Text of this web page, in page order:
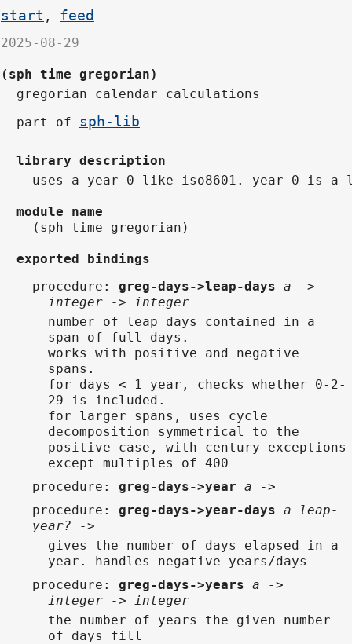
start , feed
2025-08-29
(sph time gregorian)
gregorian calendar calculations
part of sph-lib
library description
uses a year 0 like iso8601. year 0 is a
module name
(sph time gregorian)
exported bindings
procedure : greg-days->leap-days a ->
integer -> integer
number of leap days contained in a
span of full days.
works with positive and negative
spans.
for days < 1 year, checks whether 0-2-
29 is included.
for larger spans, uses cycle
decomposition symmetrical to the
positive case, with century exceptions
except multiples of 400
procedure : greg-days->year a ->
procedure : greg-days->year-days a leap-
year? ->
gives the number of days elapsed in a
year. handles negative years/days
procedure : greg-days->years a ->
integer -> integer
the number of years the given number
of days fill